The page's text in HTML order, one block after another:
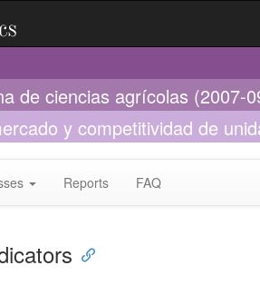
de ciencias agrícolas (2007-
y competitividad de
Reports FAQ